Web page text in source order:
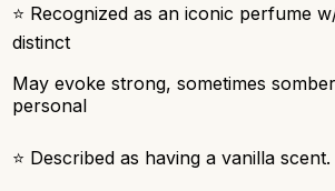
⭐ Recognized as an iconic perfume
distinct
May evoke strong, sometimes
personal
⭐ Described as having a vanilla scent.